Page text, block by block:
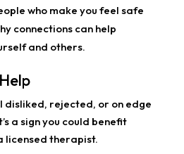
who make you feel safe
connections can help
and others.
disliked, rejected, or on edge
a sign you could benefit
licensed therapist.